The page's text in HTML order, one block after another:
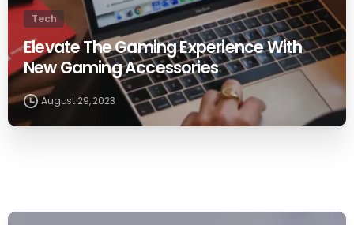
Tech
Elevate The Gaming Experience With
New Gaming Accessories
August 29, 2023